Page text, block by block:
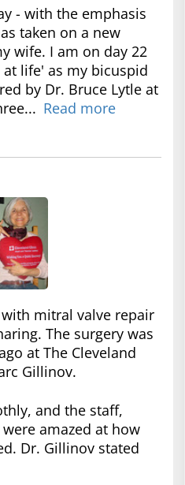
- with the emphasis
taken on a new
wife. I am on day 22
life' as my bicuspid
by Dr. Bruce Lytle at
Read more
mitral valve repair
The surgery was
at The Cleveland
Gillinov.
and the staff,
amazed at how
Dr. Gillinov stated